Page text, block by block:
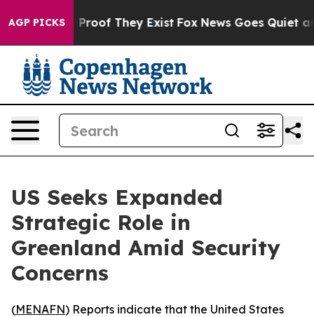
AGP PICKS
Offers no Proof They Exist Fox News Goes Quiet as
US Seeks Expanded
Strategic Role in
Greenland Amid Security
Concerns
(MENAFN) Reports indicate that the United States